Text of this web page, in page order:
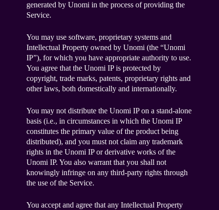
generated by Unomi in the process of providing the
Service.
You may use software, proprietary systems and
Intellectual Property owned by Unomi (the “Unomi
IP”), for which you have appropriate authority to use.
You agree that the Unomi IP is protected by
copyright, trade marks, patents, proprietary rights and
other laws, both domestically and internationally.
You may not distribute the Unomi IP on a stand-alone
basis (i.e., in circumstances in which the Unomi IP
constitutes the primary value of the product being
distributed), and you must not claim any trademark
rights in the Unomi IP or derivative works of the
Unomi IP. You also warrant that you shall not
knowingly infringe on any third-party rights through
the use of the Service.
You accept and agree that any Intellectual Property